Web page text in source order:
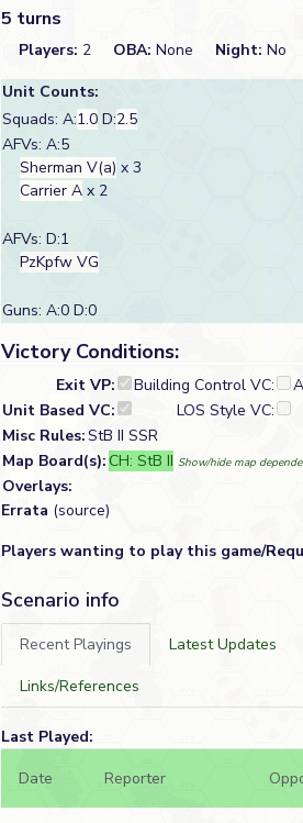
5 turns
Players: 2 OBA: None Night: No
Unit Counts:
Squads: A:1.0 D:2.5
AFVs: A:5
Sherman V(a) x 3
Carrier A x 2
AFVs: D:1
PzKpfw VG
Guns: A:0 D:0
Victory Conditions:
Exit VP: Building Control VC:
Unit Based VC:
LOS Style VC:
Misc Rules:StB II SSR
Map Board(s): CH: StB II Show/hide map
Overlays:
Errata (source)
Players wanting to play this game/
Scenario info
Recent Playings Latest Updates
Links/References
Last Played:
Date
Reporter